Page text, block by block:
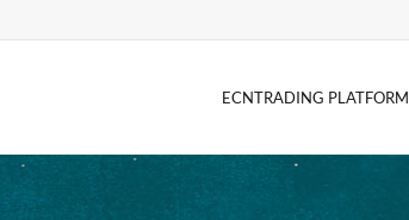
ECNTRADING PLATFORM